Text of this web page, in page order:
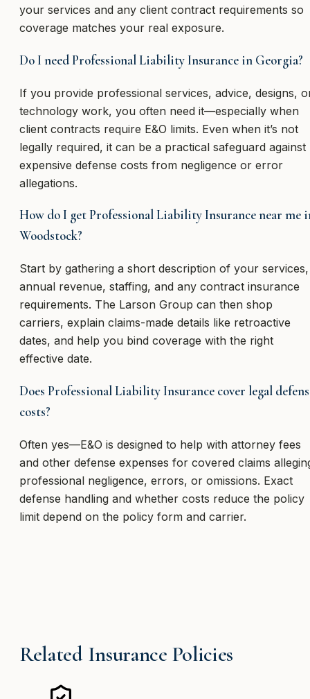
your services and any client contract requirements so
coverage matches your real exposure.
Do I need Professional Liability Insurance in Georgia?
If you provide professional services, advice, designs,
technology work, you often need it—especially when
client contracts require E&O limits. Even when it’s not
legally required, it can be a practical safeguard against
expensive defense costs from negligence or error
allegations.
How do I get Professional Liability Insurance near me
Woodstock?
Start by gathering a short description of your services,
annual revenue, staffing, and any contract insurance
requirements. The Larson Group can then shop
carriers, explain claims-made details like retroactive
dates, and help you bind coverage with the right
effective date.
Does Professional Liability Insurance cover legal
costs?
Often yes—E&O is designed to help with attorney fees
and other defense expenses for covered claims
professional negligence, errors, or omissions. Exact
defense handling and whether costs reduce the policy
limit depend on the policy form and carrier.
Related Insurance Policies